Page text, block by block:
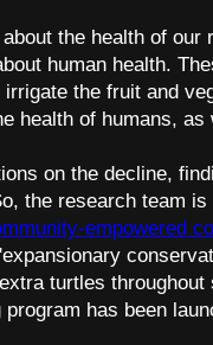
about the health of
human health.
the fruit and
health of humans, as
on the decline,
the research team
empowered
turtles
program has been